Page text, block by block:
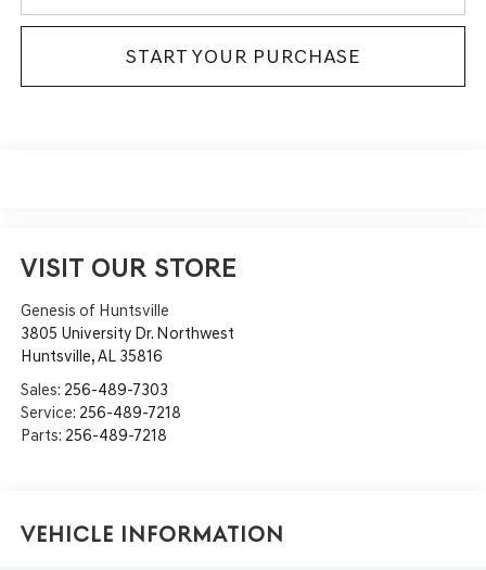
START YOUR PURCHASE
VISIT OUR STORE
Genesis of Huntsville
3805 University Dr. Northwest
Huntsville,AL 35816
Sales: 256-489-7303
Service: 256-489-7218
Parts: 256-489-7218
Vehicle Information